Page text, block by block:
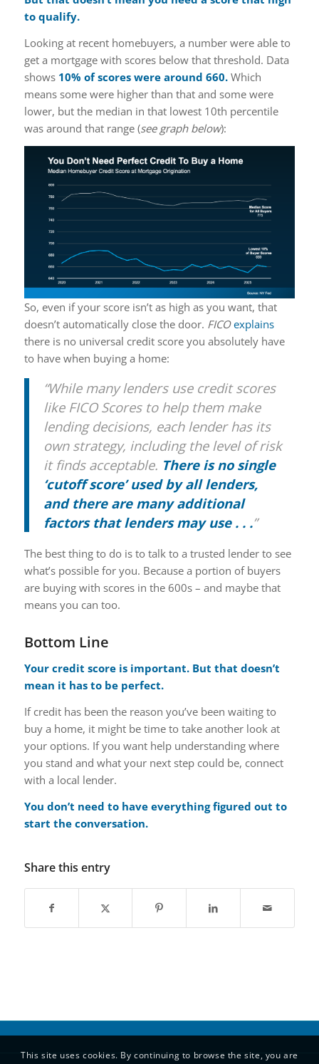
to qualify.
Looking at recent homebuyers, a number were able to
get a mortgage with scores below that threshold. Data
shows 10% of scores were around 660. Which
means some were higher than that and some were
lower, but the median in that lowest 10th percentile
was around that range (see graph below):
So, even if your score isn’t as high as you want, that
doesn’t automatically close the door. FICOexplains
there is no universal credit score you absolutely have
to have when buying a home:
“While many lenders use credit scores
like FICO Scores to help them make
lending decisions, each lender has its
own strategy, including the level of risk
it finds acceptable. There is no single
‘cutoff score’ used by all lenders,
and there are many additional
factors that lenders may use . . .”
The best thing to do is to talk to a trusted lender to see
what’s possible for you. Because a portion of buyers
are buying with scores in the 600s – and maybe that
means you can too.
Bottom Line
Your credit score is important. But that doesn’t
mean it has to be perfect.
If credit has been the reason you’ve been waiting to
buy a home, it might be time to take another look at
your options. If you want help understanding where
you stand and what your next step could be, connect
with a local lender.
You don’t need to have everything figured out to
start the conversation.
Share this entry
This site uses cookies. By continuing to browse the site, you are